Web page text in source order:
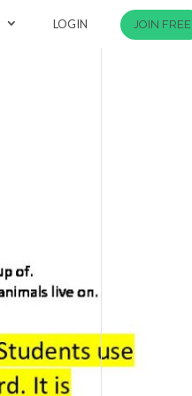
LOGIN JOIN FREE